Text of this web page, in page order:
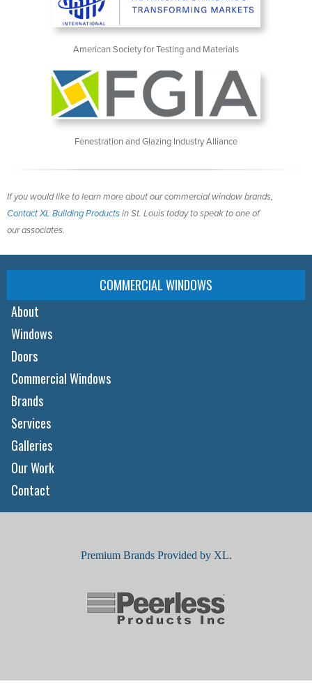
American Society for Testing and Materials
Fenestration and Glazing Industry Alliance
If you would like to learn more about our commercial window brands,
Contact XL Building Productsin St. Louis today to speak to one of
our associates.
COMMERCIAL WINDOWS
About
Windows
Doors
Commercial Windows
Brands
Services
Galleries
Our Work
Contact
Premium Brands Provided by XL.